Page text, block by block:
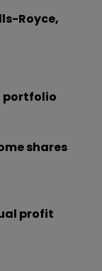
Royce,
portfolio
shares
profit